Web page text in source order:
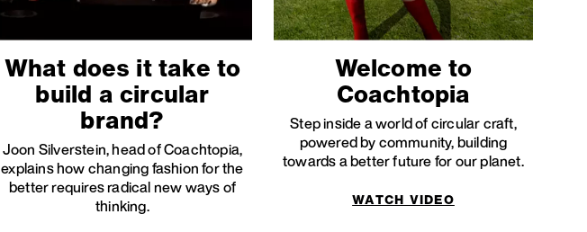
What does it take to
build a circular
brand?
Joon Silverstein, head of Coachtopia,
explains how changing fashion for the
better requires radical new ways of
thinking.
Welcome to
Coachtopia
Step inside a world of circular craft,
powered by community, building
towards a better future for our planet.
WATCH VIDEO